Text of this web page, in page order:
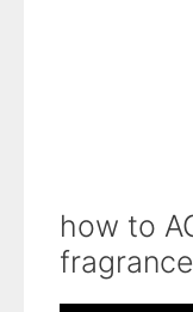
how to